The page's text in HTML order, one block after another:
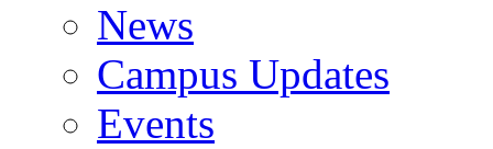
News
Campus Updates
Events